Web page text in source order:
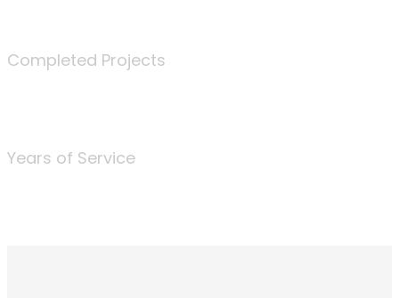
Completed Projects
Years of Service